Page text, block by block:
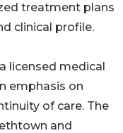
treatment plans
clinical profile.
licensed medical
emphasis on
of care. The
and